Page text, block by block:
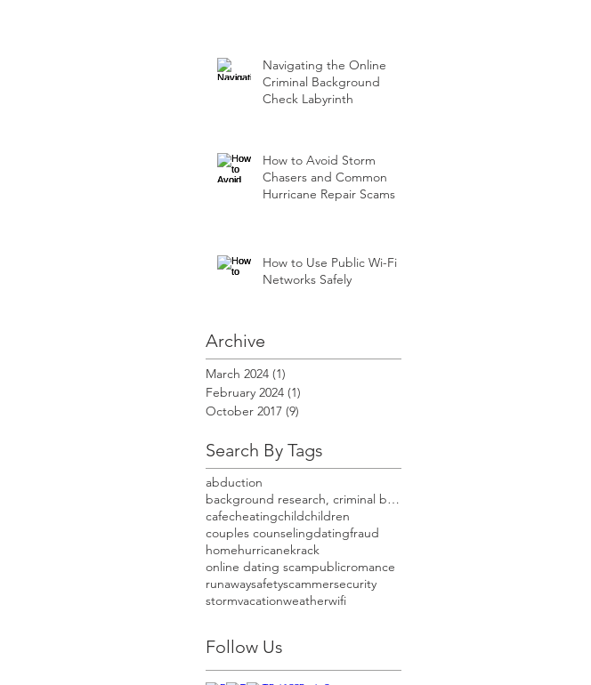
Navigating the Online
Criminal Background
Check Labyrinth
How to Avoid Storm
Chasers and Common
Hurricane Repair Scams
How to Use Public Wi-Fi
Networks Safely
Archive
March 2024 (1)
February 2024 (1)
October 2017 (9)
Search By Tags
abduction
background research, criminal background check, cr
cafecheatingchildchildren
couples counselingdatingfraud
homehurricanekrack
online dating scampublicromance
runawaysafetyscammersecurity
stormvacationweatherwifi
Follow Us